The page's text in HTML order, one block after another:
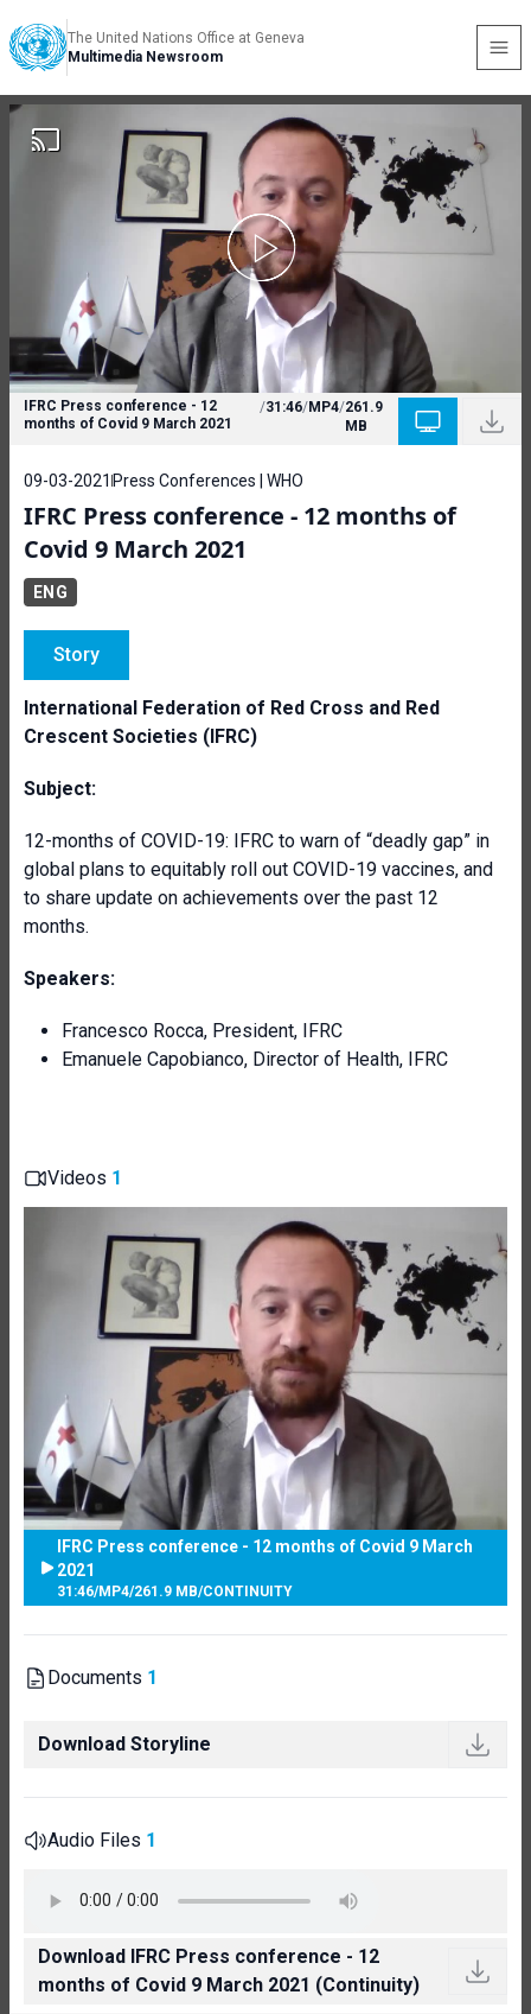
The United Nations Office at Geneva
Multimedia Newsroom
IFRC Press conference - 12
months of Covid 9 March 2021
/31:46/MP4/261.9
MB
09-03-2021 Press Conferences | WHO
IFRC Press conference - 12 months of
Covid 9 March 2021
ENG
Story
International Federation of Red Cross and Red
Crescent Societies (IFRC)
Subject:
12-months of COVID-19: IFRC to warn of “deadly gap” in
global plans to equitably roll out COVID-19 vaccines, and
to share update on achievements over the past 12
months.
Speakers:
Francesco Rocca, President, IFRC
Emanuele Capobianco, Director of Health, IFRC
Videos 1
IFRC Press conference - 12 months of Covid 9 March
2021
31:46/MP4/261.9 MB/CONTINUITY
Documents 1
Download Storyline
Audio Files 1
Download IFRC Press conference - 12
months of Covid 9 March 2021 (Continuity)